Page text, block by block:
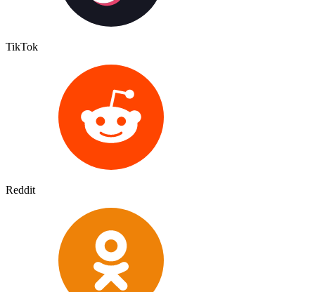
TikTok
Reddit